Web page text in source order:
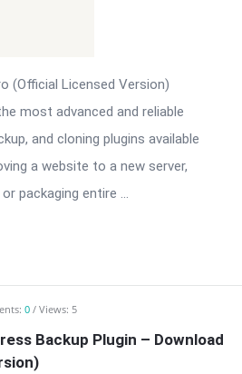
(Official Licensed Version)
most advanced and reliable
and cloning plugins available
a website to a new server,
packaging entire ...
0 Views: 5
Backup Plugin – Download